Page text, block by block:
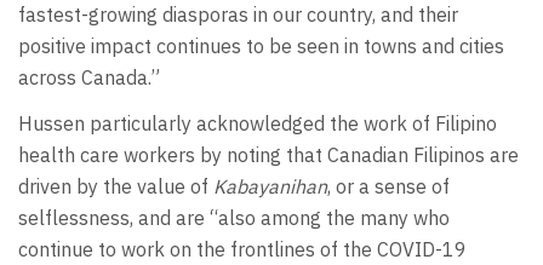
fastest-growing diasporas in our country, and their
positive impact continues to be seen in towns and cities
across Canada.”
Hussen particularly acknowledged the work of Filipino
health care workers by noting that Canadian Filipinos are
driven by the value of Kabayanihan, or a sense of
selflessness, and are “also among the many who
continue to work on the frontlines of the COVID-19